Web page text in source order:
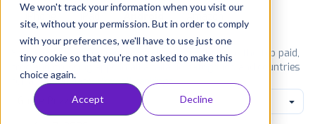
We won't track your information when you visit our
site, without your permission. But in order to comply
with your preferences, we'll have to use just one
tiny cookie so that you're not asked to make this
choice again.
Accept Decline
Consultancy
Customers
Resources
iPad Amazon
See Google Play top ranking Android apps. Browse the top paid,
free and grossing apps in all available categories and countries
for a chosen date. View all rankings
Game Puzzle